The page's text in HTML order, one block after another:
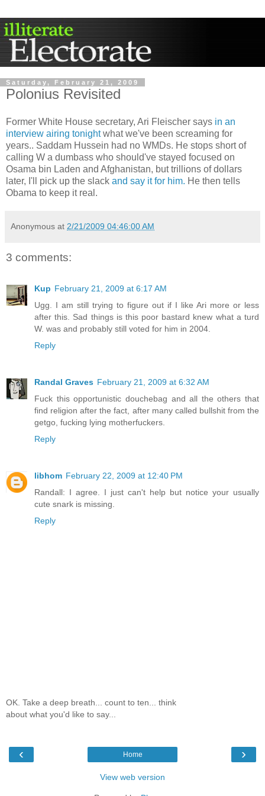
Saturday, February 21, 2009
Polonius Revisited
Former White House secretary, Ari Fleischer says in an
interview airing tonightwhat we've been screaming for
years.. Saddam Hussein had no WMDs. He stops short of
calling W a dumbass who should've stayed focused on
Osama bin Laden and Afghanistan, but trillions of dollars
later, I'll pick up the slack and say it for him. He then tells
Obama to keep it real.
Anonymous at 2/21/2009 04:46:00 AM
3 comments:
Kup February 21, 2009 at 6:17 AM
Ugg. I am still trying to figure out if I like Ari more or less
after this. Sad things is this poor bastard knew what a turd
W. was and probably still voted for him in 2004.
Reply
Randal Graves February 21, 2009 at 6:32 AM
Fuck this opportunistic douchebag and all the others that
find religion after the fact, after many called bullshit from the
getgo, fucking lying motherfuckers.
Reply
libhom February 22, 2009 at 12:40 PM
Randall: I agree. I just can't help but notice your usually
cute snark is missing.
Reply
OK. Take a deep breath... count to ten... think
about what you'd like to say...
‹ ›
Home
View web version